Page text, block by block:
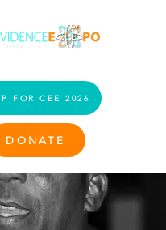
FOR CEE 2026
DONATE